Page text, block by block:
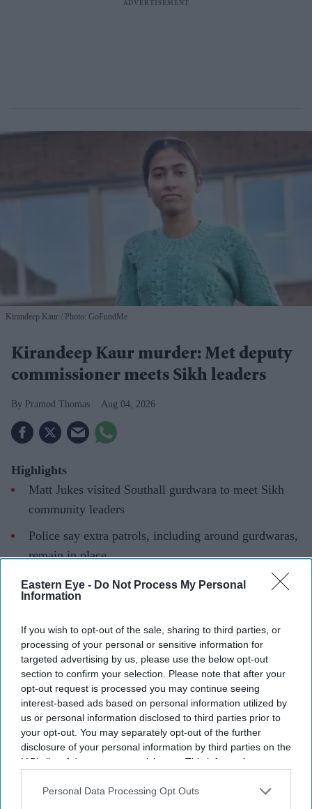
Eastern Eye - Do Not Process My Personal
Information
If you wish to opt-out of the sale, sharing to third parties, or
processing of your personal or sensitive information for
targeted advertising by us, please use the below opt-out
section to confirm your selection. Please note that after your
opt-out request is processed you may continue seeing
interest-based ads based on personal information utilized by
us or personal information disclosed to third parties prior to
your opt-out. You may separately opt-out of the further
disclosure of your personal information by third parties on the
IAB’s list of downstream participants. This information may
Downstream Participantsthat may further disclose it to other
Personal Data Processing Opt Outs
Kirandeep Kaur Photo: GoFundMe
Kirandeep Kaur murder: Met deputy
commissioner meets Sikh leaders
Pramod Thomas Aug 04, 2026
Highlights
Matt Jukes visited Southall gurdwara to meet Sikh
community leaders
Police say extra patrols, including around gurdwaras,
remain in place
Family of Kirandeep Kaur continue to seek justice
Sikh community leaders in Southall last week to reassure
them following the fatal stabbing of 24-year-old
Kirandeep Kaur in Hayes last month.
Current Issue